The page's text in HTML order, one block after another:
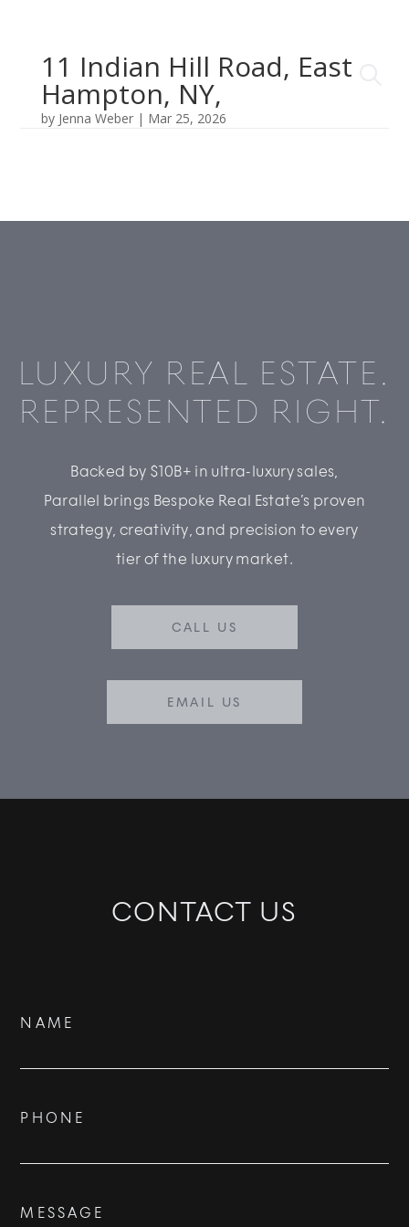
BUY
RENT
11 Indian Hill Road, East
Hampton, NY,
by Jenna Weber| Mar 25, 2026
LUXURY REAL ESTATE.
REPRESENTED RIGHT.
Backed by $10B+ in ultra-luxury sales,
Parallel brings Bespoke Real Estate’s proven
strategy, creativity, and precision to every
tier of the luxury market.
CALL US
EMAIL US
CONTACT US
Contact
NAME
PHONE
MESSAGE